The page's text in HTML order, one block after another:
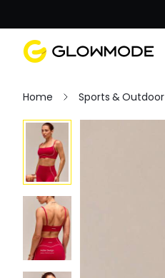
Home Sports & Outdoor